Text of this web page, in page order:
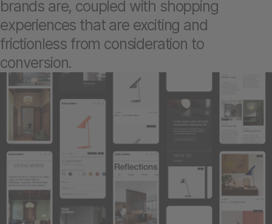
brands are, coupled with shopping
experiences that are exciting and
frictionless from consideration to
conversion.